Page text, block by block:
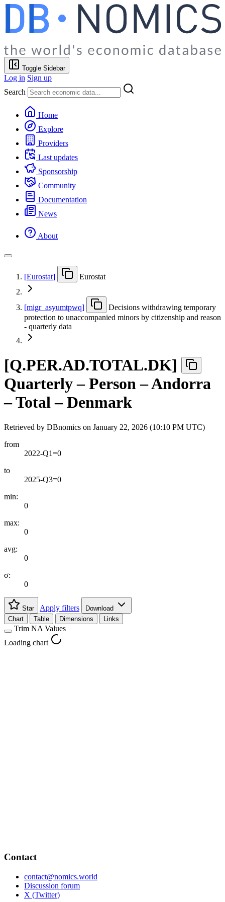
Toggle Sidebar
Log in Sign up
Search
Home
Explore
Providers
Last updates
Sponsorship
Community
Documentation
News
About
[Eurostat] Eurostat
[migr_ asyumtpwq]
Decisions withdrawing temporary
protection to unaccompanied minors by citizenship and reason
- quarterly data
[Q.PER.AD.TOTAL.DK]
Quarterly – Person – Andorra
– Total – Denmark
Retrieved by DBnomics on January 22, 2026 (10:10 PM UTC)
from
2022-Q1=0
to
2025-Q3=0
min:
0
max:
0
avg:
0
σ:
0
Star Apply filters
Download
Chart
Table Dimensions Links
Trim NA Values
Loading chart
Contact
contact@nomics.world
Discussion forum
X (Twitter)